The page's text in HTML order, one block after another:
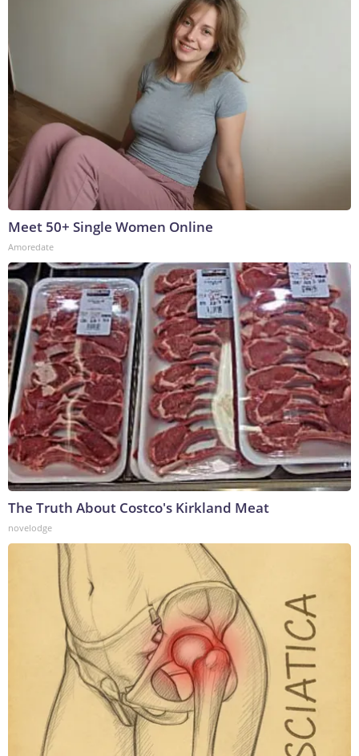
Meet 50+ Single Women Online
Amoredate
The Truth About Costco's Kirkland Meat
novelodge